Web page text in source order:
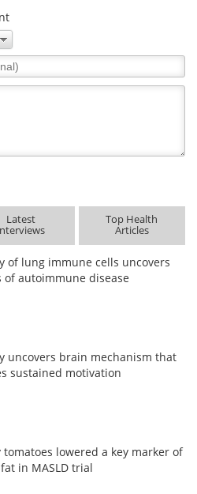
Latest Top Health
Articles
of lung immune cells uncovers
of autoimmune disease
uncovers brain mechanism that
sustained motivation
tomatoes lowered a key marker of
in MASLD trial